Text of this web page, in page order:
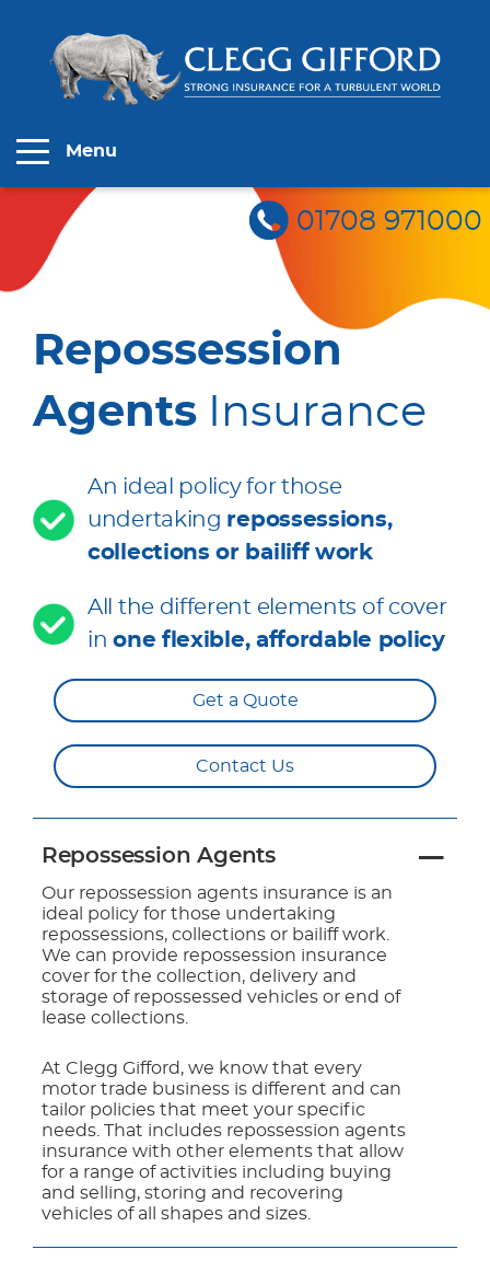
Menu
01708 971000
Repossession
Agents Insurance
An ideal policy for those
undertaking repossessions,
collections or bailiff work
All the different elements of cover
inone flexible, affordable policy
Get a Quote
Contact Us
Repossession Agents
Our repossession agents insurance is an
ideal policy for those undertaking
repossessions, collections or bailiff work.
We can provide repossession insurance
cover for the collection, delivery and
storage of repossessed vehicles or end of
lease collections.
At Clegg Gifford, we know that every
motor trade business is different and can
tailor policies that meet your specific
needs. That includes repossession agents
insurance with other elements that allow
for a range of activities including buying
and selling, storing and recovering
vehicles of all shapes and sizes.